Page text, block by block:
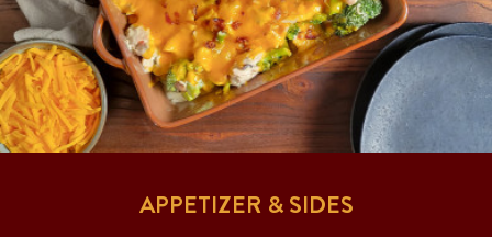
APPETIZER & SIDES